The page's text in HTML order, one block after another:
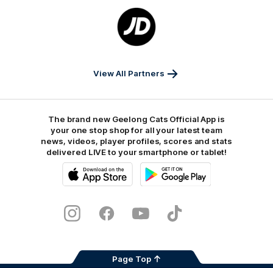
Logo
of
partner
JD
Sports
View All Partners
The brand new Geelong Cats Official App is
your one stop shop for all your latest team
news, videos, player profiles, scores and stats
delivered LIVE to your smartphone or tablet!
Store
InstagramFacebookYoutubeTikTok
Page Top